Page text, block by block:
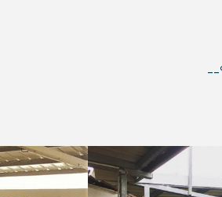
--